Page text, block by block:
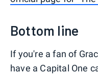
Bottom line
If you're a fan of
have a Capital One